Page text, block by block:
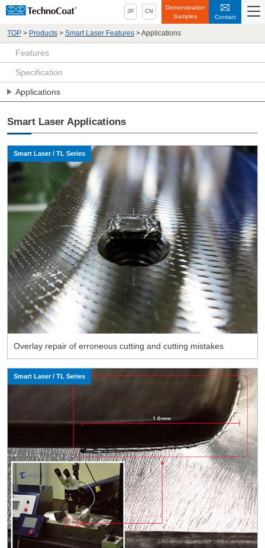
JP CN
Demonstration
Samples
Contact
TOP > Products > Smart Laser Features >Applications
Features
Specification
Applications
Smart Laser Applications
Smart Laser / TL Series
Overlay repair of erroneous cutting and cutting mistakes
Smart Laser / TL Series